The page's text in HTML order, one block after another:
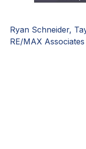
Ryan Schneider,
RE/MAX